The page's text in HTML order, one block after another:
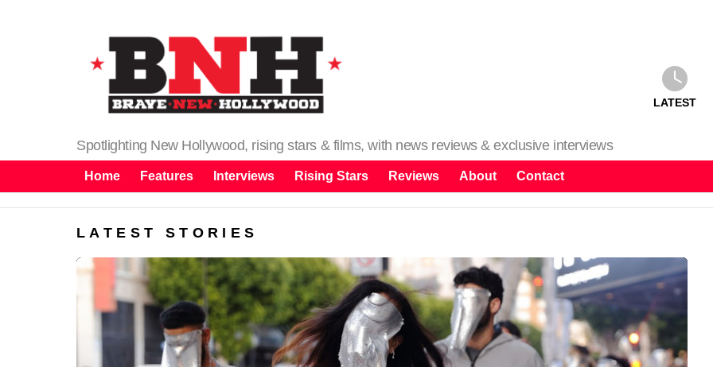
Spotlighting New Hollywood, rising stars & films, with news reviews & exclusive interviews
LATEST
Home Features Interviews Rising Stars Reviews About Contact
LATEST STORIES